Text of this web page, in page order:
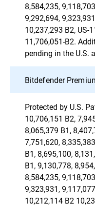
8,584,235,
9,292,694,
10,237,293 B2, US-
11,706,051-B2.
pending in the U.S.
Bitdefender
Protected by U.S.
10,706,151 B2,
8,065,379 B1,
7,751,620,
B1, 8,695,100,
B1, 9,130,778,
8,584,235,
9,323,931,
10,212,114 B2